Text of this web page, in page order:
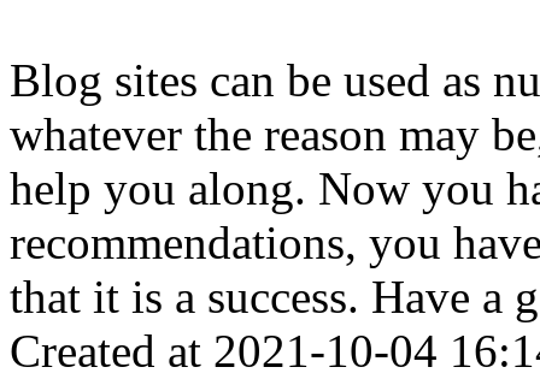
Blog sites can be used as
whatever the reason may
help you along. Now you
recommendations, you
that it is a success. Have a
Created at 2021-10-04